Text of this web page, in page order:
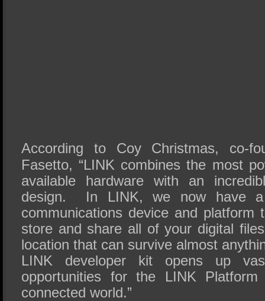
According to Coy Christmas, co-
Fasetto, “LINK combines the most
available hardware with an
design. In LINK, we now have a
communications device and platform
store and share all of your digital
location that can survive almost
LINK developer kit opens up
opportunities for the LINK
connected world.”